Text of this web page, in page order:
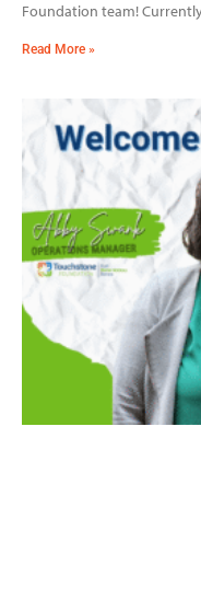
Foundation team!
Read More »